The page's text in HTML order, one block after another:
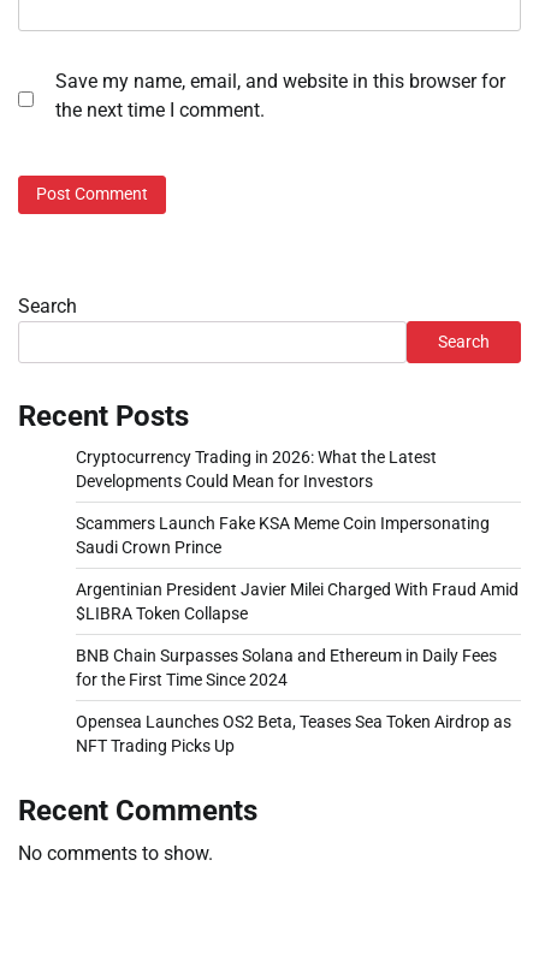
Save my name, email, and website in this browser for
the next time I comment.
Search
Search
Recent Posts
Cryptocurrency Trading in 2026: What the Latest
Developments Could Mean for Investors
Scammers Launch Fake KSA Meme Coin Impersonating
Saudi Crown Prince
Argentinian President Javier Milei Charged With Fraud Amid
$LIBRA Token Collapse
BNB Chain Surpasses Solana and Ethereum in Daily Fees
for the First Time Since 2024
Opensea Launches OS2 Beta, Teases Sea Token Airdrop as
NFT Trading Picks Up
Recent Comments
No comments to show.